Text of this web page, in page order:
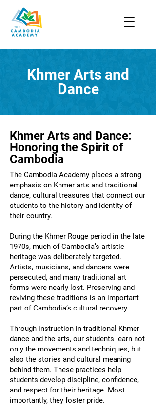
Khmer Arts and
Dance
Khmer Arts and Dance:
Honoring the Spirit of
Cambodia
The Cambodia Academy places a strong
emphasis on Khmer arts and traditional
dance, cultural treasures that connect our
students to the history and identity of
their country.
During the Khmer Rouge period in the late
1970s, much of Cambodia’s artistic
heritage was deliberately targeted.
Artists, musicians, and dancers were
persecuted, and many traditional art
forms were nearly lost. Preserving and
reviving these traditions is an important
part of Cambodia’s cultural recovery.
Through instruction in traditional Khmer
dance and the arts, our students learn not
only the movements and techniques, but
also the stories and cultural meaning
behind them. These practices help
students develop discipline, confidence,
and respect for their heritage. Most
importantly, they foster pride.